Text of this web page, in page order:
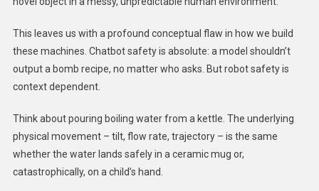
This leaves us with a profound conceptual flaw in how we build
these machines. Chatbot safety is absolute: a model shouldn’t
output a bomb recipe, no matter who asks. But robot safety is
context dependent.
Think about pouring boiling water from a kettle. The underlying
physical movement – tilt, flow rate, trajectory – is the same
whether the water lands safely in a ceramic mug or,
catastrophically, on a child’s hand.